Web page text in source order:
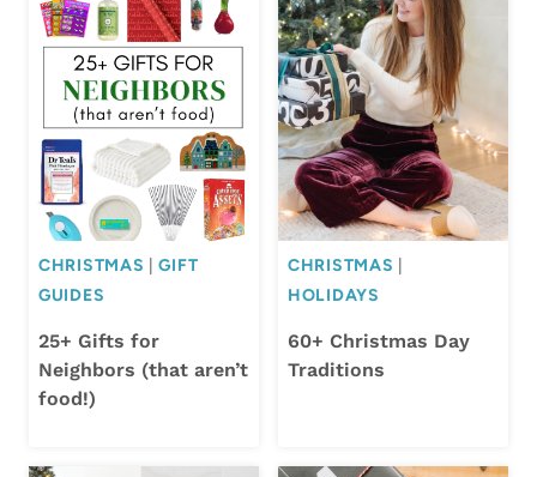
CHRISTMAS |GIFT
GUIDES
25+ Gifts for
Neighbors (that aren’t
food!)
CHRISTMAS
HOLIDAYS
60+ Christmas Day
Traditions